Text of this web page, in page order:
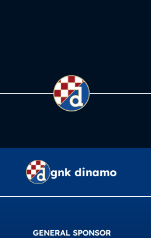
gnk dinamo
GENERAL SPONSOR